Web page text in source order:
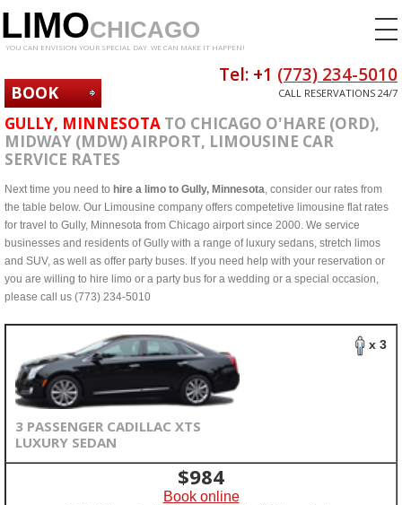
LIMOCHICAGO
YOU CAN ENVISION YOUR SPECIAL DAY. WE CAN MAKE IT HAPPEN!
BOOK
NOW
Tel: +1 (773) 234-5010
CALL RESERVATIONS 24/7
GULLY, MINNESOTA TO CHICAGO O'HARE (ORD),
MIDWAY (MDW) AIRPORT, LIMOUSINE CAR
SERVICE RATES
Next time you need to hire a limo to Gully, Minnesota, consider our rates from
the table below. Our Limousine company offers competetive limousine flat rates
for travel to Gully, Minnesota from Chicago airport since 2000. We service
businesses and residents of Gully with a range of luxury sedans, stretch limos
and SUV, as well as offer party buses. If you need help with your reservation or
you are willing to hire limo or a party bus for a wedding or a special occasion,
please call us (773) 234-5010
x 3
3 PASSENGER CADILLAC XTS
LUXURY SEDAN
$984
Book online